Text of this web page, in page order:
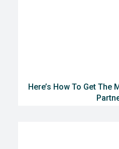
Here’s How To Get The